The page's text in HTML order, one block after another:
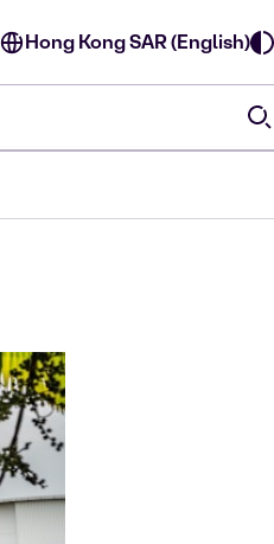
Hong Kong SAR (English)